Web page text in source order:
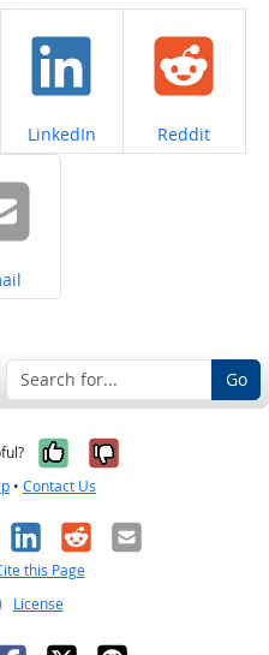
Share on
LinkedIn Share on
Reddit
on
Go
Yes, it was
No, it was
• Contact Us
LinkedIn
RedditEmail
this Page
License